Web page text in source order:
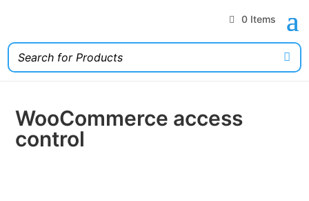
0 Items
WooCommerce access
control